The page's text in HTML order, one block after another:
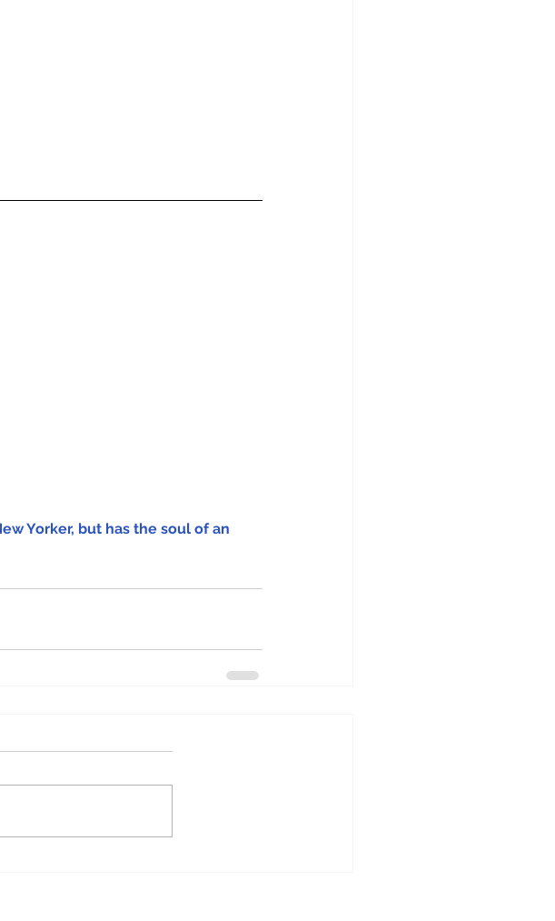
Yorker, but has the soul of an